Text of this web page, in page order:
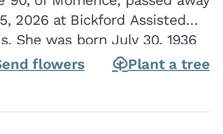
2026 at Bickford Assisted
She was born July 30, 1936
of Carlyle & Lucille...
flowers Plant a tree